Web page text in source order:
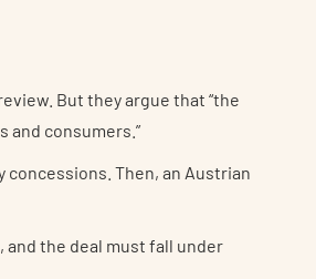
But they argue that “the
consumers.”
concessions. Then, an Austrian
and the deal must fall under